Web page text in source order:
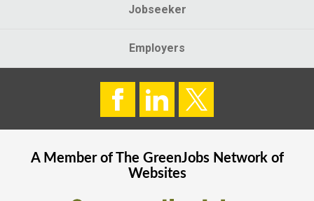
Jobseeker
Employers
A Member of The GreenJobsNetwork of
Websites